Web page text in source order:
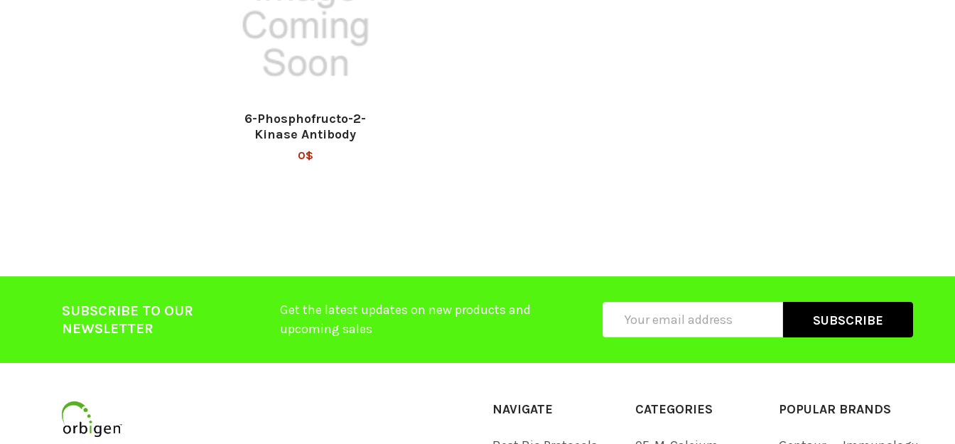
6-Phosphofructo-2-
Kinase Antibody
0$
SUBSCRIBE TO OUR
NEWSLETTER
Get the latest updates on new products and
upcoming sales
NAVIGATE CATEGORIES POPULAR BRANDS